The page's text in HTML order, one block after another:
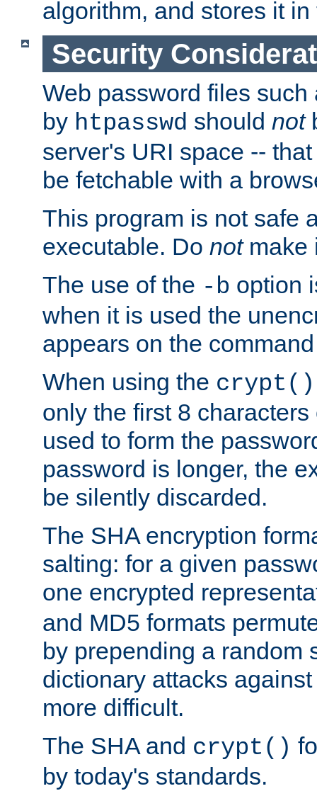
algorithm, and stores it
Security
Web password files
by htpasswd should not
server's URI space --
be fetchable with a
This program is not safe
executable. Do notmake
The use of the -b option
when it is used the
appears on the
When using the crypt()
only the first 8
used to form the
password is longer, the
be silently discarded.
The SHA encryption
salting: for a given
one encrypted
and MD5 formats
by prepending a random
dictionary attacks
more difficult.
The SHA and crypt()
by today's standards.